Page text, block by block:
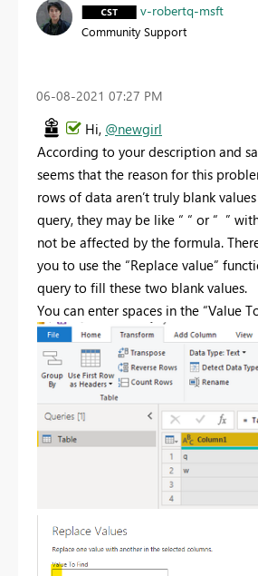
v-robertq-msft
Community Support
‎06-08-2021 07:27 PM
Hi, @newgirl
According to your description and
seems that the reason for this
rows of data aren’t truly blank
query, they may be like “ “ or “ ”
not be affected by the formula.
you to use the “Replace value”
query to fill these two blank values.
You can enter spaces in the “Value